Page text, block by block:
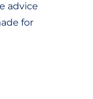
advice
for